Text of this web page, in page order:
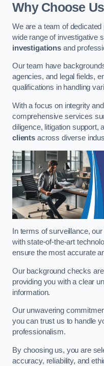
Why Choose
We are a team of
wide range of investigative
investigationsand
Our team have
agencies, and legal fields,
qualifications in handling
With a focus on integrity
comprehensive services
diligence, litigation
clientsacross diverse
In terms of surveillance,
with state-of-the-art
ensure the most accurate
Our background checks
providing you with a clear
information.
Our unwavering
you can trust us to handle
professionalism.
By choosing us, you are
accuracy, reliability, and